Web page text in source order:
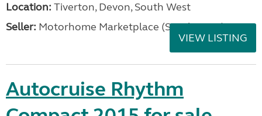
Location: Tiverton, Devon, South West
Seller: Motorhome Marketplace (South West)
VIEW LISTING
Autocruise Rhythm